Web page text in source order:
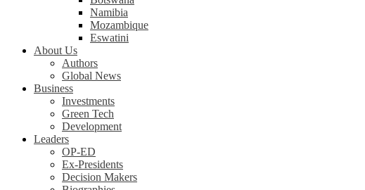
Namibia
Mozambique
Eswatini
About Us
Authors
Global News
Business
Investments
Green Tech
Development
Leaders
OP-ED
Ex-Presidents
Decision Makers